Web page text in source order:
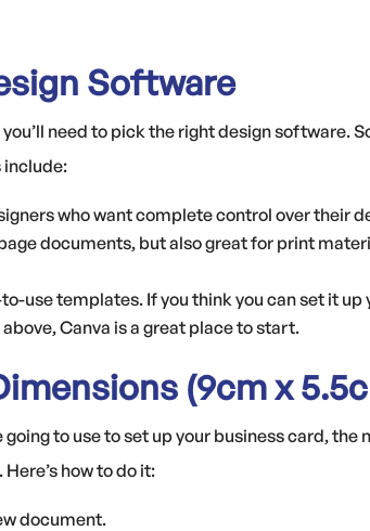
Software
need to pick the right design software.
include:
who want complete control over their
documents, but also great for print
use templates. If you think you can set it up
Canva is a great place to start.
(9cm x
going to use to set up your business card, the
how to do it:
document.